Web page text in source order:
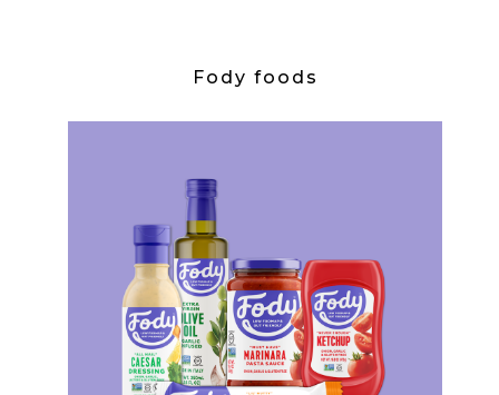
Fody foods